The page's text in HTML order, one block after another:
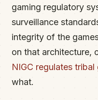
gaming regulatory
surveillance
integrity of the
on that architecture,
NIGC regulates tribal
what.